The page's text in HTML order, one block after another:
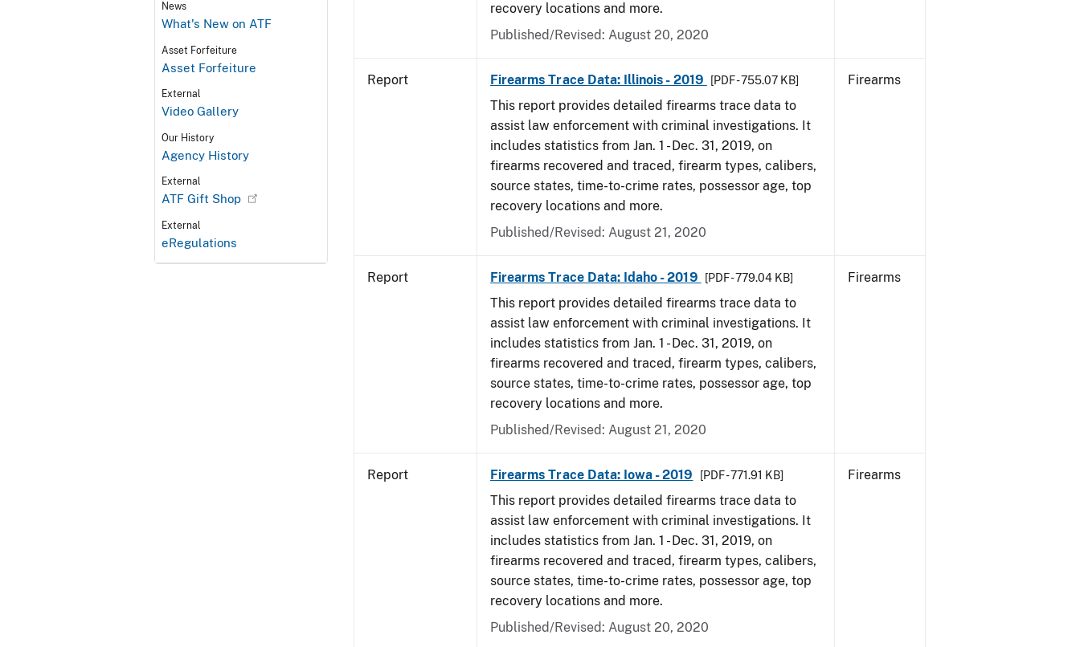
News
What's New on ATF
Asset Forfeiture
Asset Forfeiture
External
Video Gallery
Our History
Agency History
External
ATF Gift Shop
External
eRegulations
recovery locations and more.
Published/Revised: August 20, 2020
Report Firearms Trace Data: Illinois - 2019 [PDF - 755.07 KB]
This report provides detailed firearms trace data to
assist law enforcement with criminal investigations. It
includes statistics from Jan. 1 - Dec. 31, 2019, on
firearms recovered and traced, firearm types, calibers,
source states, time-to-crime rates, possessor age, top
recovery locations and more.
Published/Revised: August 21, 2020
Firearms
Report Firearms Trace Data: Idaho - 2019 [PDF - 779.04 KB]
This report provides detailed firearms trace data to
assist law enforcement with criminal investigations. It
includes statistics from Jan. 1 - Dec. 31, 2019, on
firearms recovered and traced, firearm types, calibers,
source states, time-to-crime rates, possessor age, top
recovery locations and more.
Published/Revised: August 21, 2020
Firearms
Report Firearms Trace Data: Iowa - 2019 [PDF - 771.91 KB]
This report provides detailed firearms trace data to
assist law enforcement with criminal investigations. It
includes statistics from Jan. 1 - Dec. 31, 2019, on
firearms recovered and traced, firearm types, calibers,
source states, time-to-crime rates, possessor age, top
recovery locations and more.
Published/Revised: August 20, 2020
Firearms